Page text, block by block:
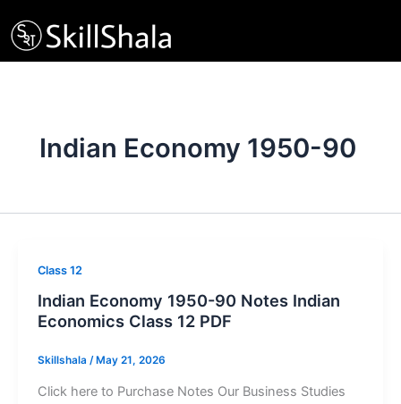
to
content
Indian Economy 1950-90
Class 12
Indian Economy 1950-90 Notes Indian
Economics Class 12 PDF
Skillshala / May 21, 2026
Click here to Purchase Notes Our Business Studies